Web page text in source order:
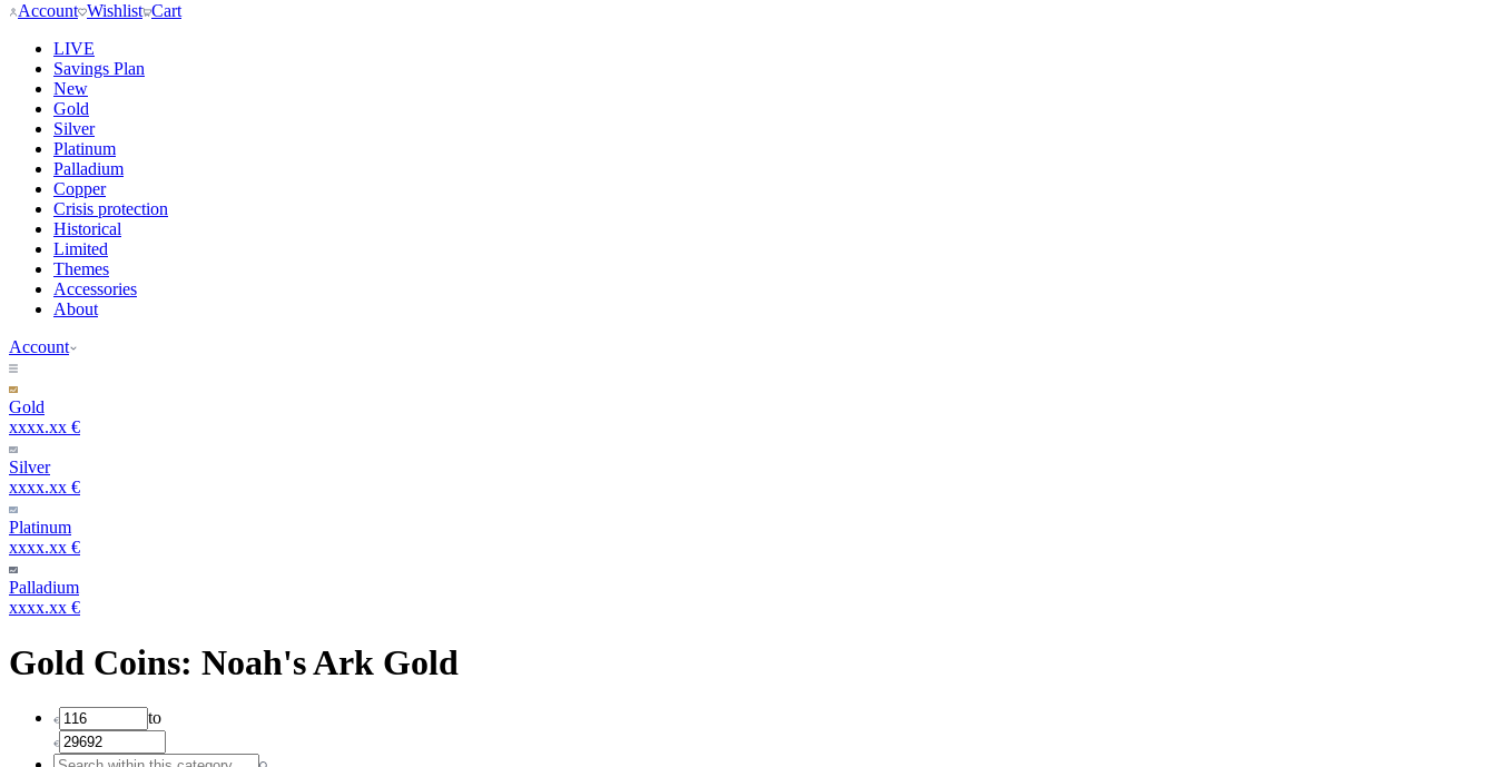
Account Wishlist Cart
LIVE
Savings Plan
New
Gold
Silver
Platinum
Palladium
Copper
Crisis protection
Historical
Limited
Themes
Accessories
About
Account
Gold
xxxx.xx €
Silver
xxxx.xx €
Platinum
xxxx.xx €
Palladium
xxxx.xx €
Gold Coins: Noah's Ark Gold
to